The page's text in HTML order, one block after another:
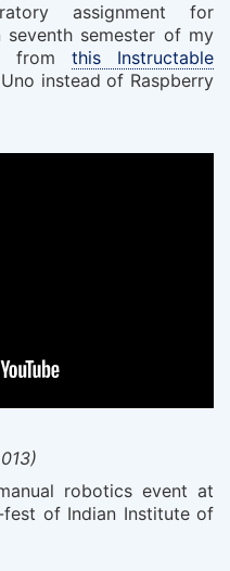
assignment for
seventh semester of my
fromthis Instructable
instead of Raspberry
robotics event at
of Indian Institute of